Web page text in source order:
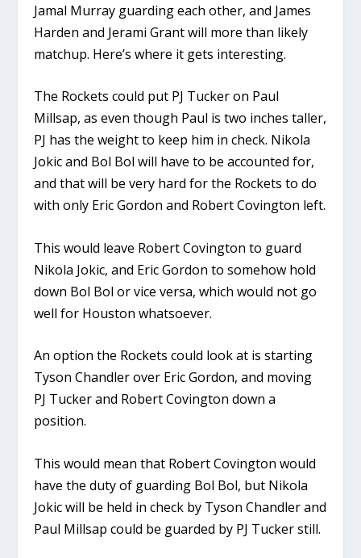
Jamal Murray guarding each other, and James
Harden and Jerami Grant will more than likely
matchup. Here’s where it gets interesting.
The Rockets could put PJ Tucker on Paul
Millsap, as even though Paul is two inches taller,
PJ has the weight to keep him in check. Nikola
Jokic and Bol Bol will have to be accounted for,
and that will be very hard for the Rockets to do
with only Eric Gordon and Robert Covington left.
This would leave Robert Covington to guard
Nikola Jokic, and Eric Gordon to somehow hold
down Bol Bol or vice versa, which would not go
well for Houston whatsoever.
An option the Rockets could look at is starting
Tyson Chandler over Eric Gordon, and moving
PJ Tucker and Robert Covington down a
position.
This would mean that Robert Covington would
have the duty of guarding Bol Bol, but Nikola
Jokic will be held in check by Tyson Chandler and
Paul Millsap could be guarded by PJ Tucker still.